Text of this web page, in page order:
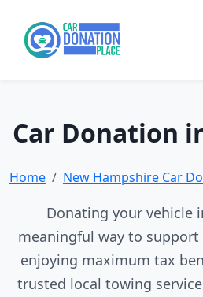
Car Donation
Home New Hampshire Car
Donating your vehicle
meaningful way to
enjoying maximum tax
trusted local towing